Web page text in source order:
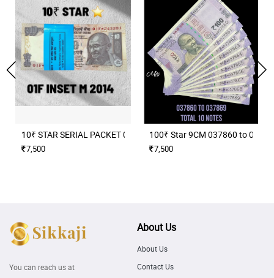
10₹ STAR SERIAL PACKET 01F INSET M 2014 RAGHURAM RAJAN
7,500
100₹ Star 9CM 037860 to
7,500
You can reach us at
About Us
About Us
Contact Us